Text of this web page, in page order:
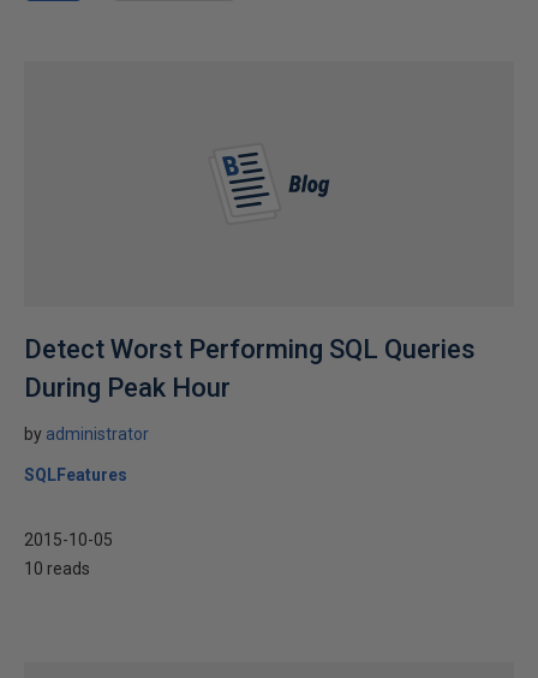
Detect Worst Performing SQL Queries
During Peak Hour
by administrator
SQLFeatures
2015-10-05
10 reads